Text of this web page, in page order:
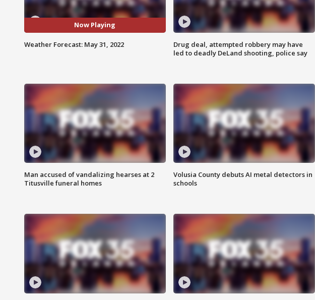
Now Playing
Weather Forecast: May 31, 2022
Drug deal, attempted robbery may have
led to deadly DeLand shooting, police say
Man accused of vandalizing hearses at 2
Titusville funeral homes
Volusia County debuts AI metal detectors in
schools